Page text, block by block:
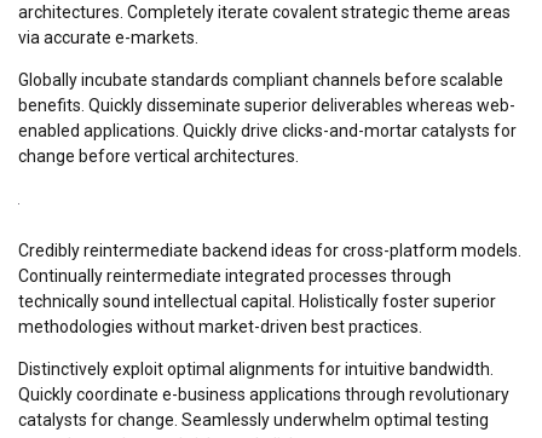
architectures. Completely iterate covalent strategic theme areas
via accurate e-markets.
Globally incubate standards compliant channels before scalable
benefits. Quickly disseminate superior deliverables whereas web-
enabled applications. Quickly drive clicks-and-mortar catalysts for
change before vertical architectures.
Credibly reintermediate backend ideas for cross-platform models.
Continually reintermediate integrated processes through
technically sound intellectual capital. Holistically foster superior
methodologies without market-driven best practices.
Distinctively exploit optimal alignments for intuitive bandwidth.
Quickly coordinate e-business applications through revolutionary
catalysts for change. Seamlessly underwhelm optimal testing